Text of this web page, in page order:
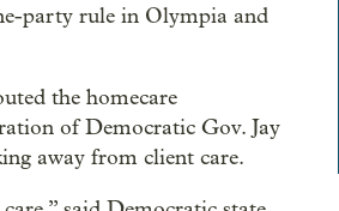
party rule in Olympia and
the homecare
of Democratic Gov. Jay
away from client care.